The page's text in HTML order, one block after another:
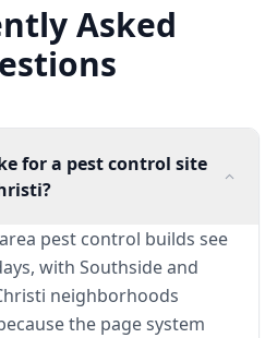
Asked
for a pest control site
pest control builds see
with Southside and
neighborhoods
the page system